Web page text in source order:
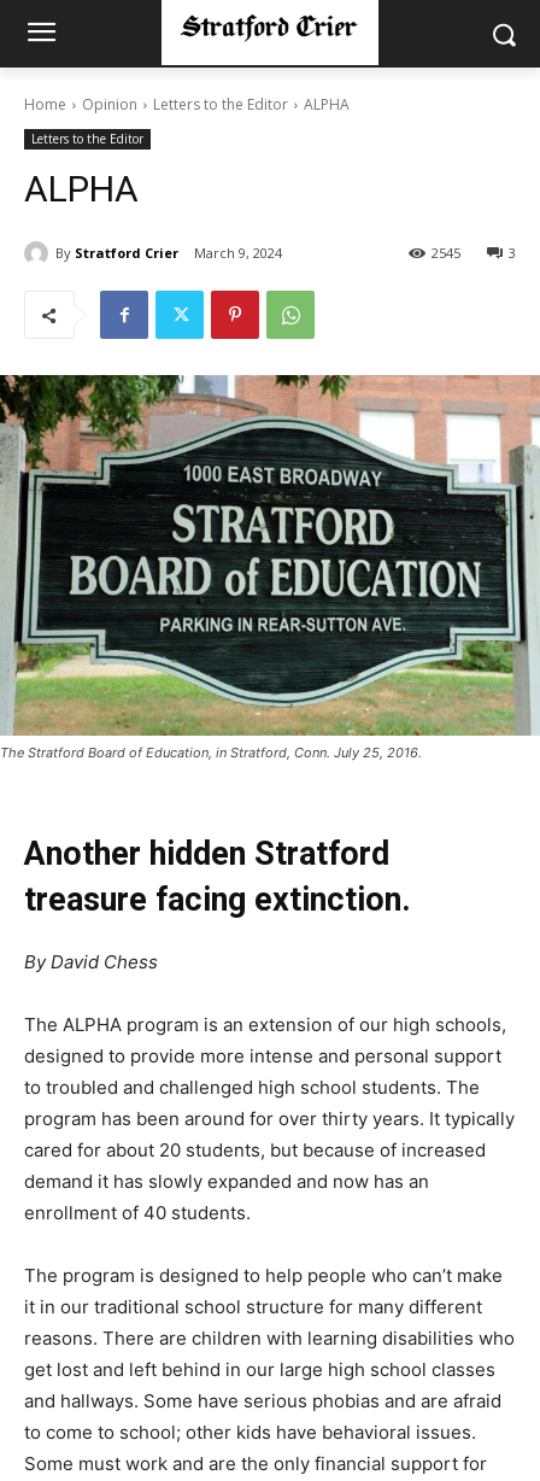
Home Opinion Letters to the Editor ALPHA
Letters to the Editor
ALPHA
By Stratford Crier March 9, 2024 3
2545
The Stratford Board of Education, in Stratford, Conn. July 25, 2016.
Another hidden Stratford
treasure facing extinction.
By David Chess
The ALPHA program is an extension of our high schools,
designed to provide more intense and personal support
to troubled and challenged high school students. The
program has been around for over thirty years. It typically
cared for about 20 students, but because of increased
demand it has slowly expanded and now has an
enrollment of 40 students.
The program is designed to help people who can’t make
it in our traditional school structure for many different
reasons. There are children with learning disabilities who
get lost and left behind in our large high school classes
and hallways. Some have serious phobias and are afraid
to come to school; other kids have behavioral issues.
Some must work and are the only financial support for